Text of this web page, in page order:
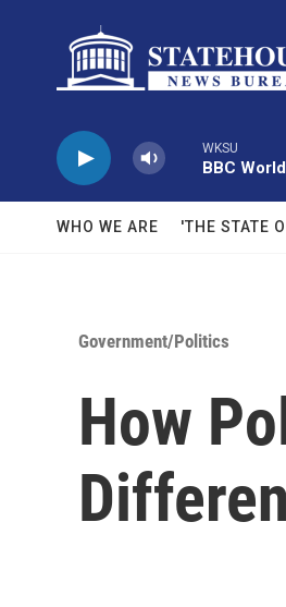
WKSU
BBC
WHO WE ARE 'THE STATE
Government/Politics
How